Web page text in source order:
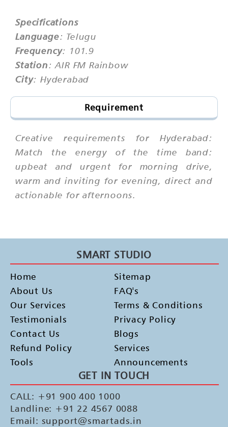
Specifications
Language: Telugu
Frequency: 101.9
Station: AIR FM Rainbow
City: Hyderabad
Requirement
Creative requirements for Hyderabad:
Match the energy of the time band:
upbeat and urgent for morning drive,
warm and inviting for evening, direct and
actionable for afternoons.
SMART STUDIO
Home
About Us
Our Services
Testimonials
Contact Us
Refund Policy
Tools
Sitemap
FAQ's
Terms & Conditions
Privacy Policy
Blogs
Services
Announcements
GET IN TOUCH
CALL: +91 900 400 1000
Landline: +91 22 4567 0088
Email: support@smartads.in